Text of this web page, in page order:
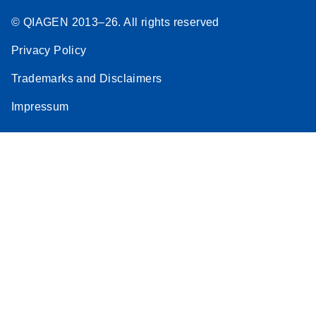
© QIAGEN 2013–26. All rights reserved
Privacy Policy
Trademarks and Disclaimers
Impressum